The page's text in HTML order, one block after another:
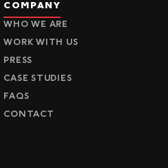
COMPANY
WHO WE ARE
WORK WITH US
PRESS
CASE STUDIES
FAQS
CONTACT